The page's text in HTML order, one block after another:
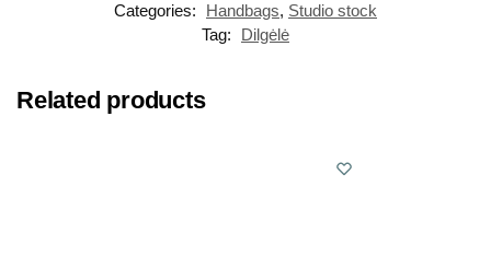
Categories: Handbags, Studio stock
Tag:
Dilgėlė
Related products